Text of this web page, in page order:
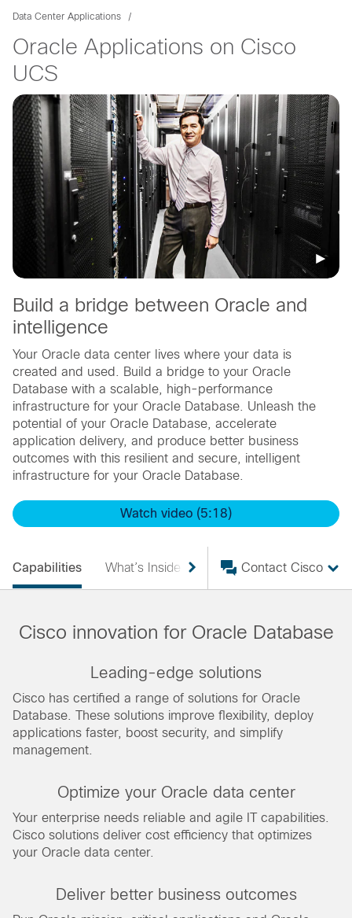
Data Center Applications
Oracle Applications on Cisco
UCS
Build a bridge between Oracle and
intelligence
Your Oracle data center lives where your data is
created and used. Build a bridge to your Oracle
Database with a scalable, high-performance
infrastructure for your Oracle Database. Unleash the
potential of your Oracle Database, accelerate
application delivery, and produce better business
outcomes with this resilient and secure, intelligent
infrastructure for your Oracle Database.
Watch video (5:18)
Capabilities What’s Inside Products Services
Contact Cisco
Cisco innovation for Oracle Database
Leading-edge solutions
Cisco has certified a range of solutions for Oracle
Database. These solutions improve flexibility, deploy
applications faster, boost security, and simplify
management.
Optimize your Oracle data center
Your enterprise needs reliable and agile IT capabilities.
Cisco solutions deliver cost efficiency that optimizes
your Oracle data center.
Deliver better business outcomes